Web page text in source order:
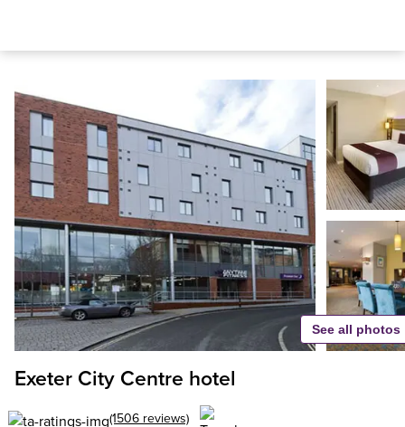
Exeter City Centre hotel
(1506 reviews)
See all photos